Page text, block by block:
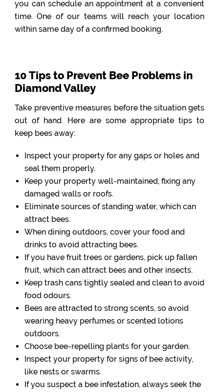
you can schedule an appointment at a convenient
time. One of our teams will reach your location
within same day of a confirmed booking.
10 Tips to Prevent Bee Problems in
Diamond Valley
Take preventive measures before the situation gets
out of hand. Here are some appropriate tips to
keep bees away:
Inspect your property for any gaps or holes and
seal them properly.
Keep your property well-maintained, fixing any
damaged walls or roofs.
Eliminate sources of standing water, which can
attract bees.
When dining outdoors, cover your food and
drinks to avoid attracting bees.
If you have fruit trees or gardens, pick up fallen
fruit, which can attract bees and other insects.
Keep trash cans tightly sealed and clean to avoid
food odours.
Bees are attracted to strong scents, so avoid
wearing heavy perfumes or scented lotions
outdoors.
Choose bee-repelling plants for your garden.
Inspect your property for signs of bee activity,
like nests or swarms.
If you suspect a bee infestation, always seek the